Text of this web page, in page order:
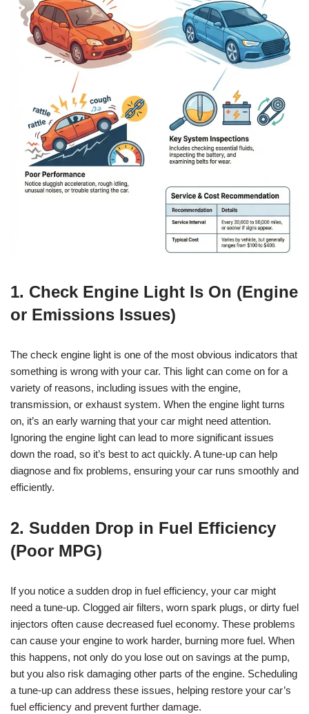
1. Check Engine Light Is On (Engine
or Emissions Issues)
The check engine light is one of the most obvious indicators that
something is wrong with your car. This light can come on for a
variety of reasons, including issues with the engine,
transmission, or exhaust system. When the engine light turns
on, it’s an early warning that your car might need attention.
Ignoring the engine light can lead to more significant issues
down the road, so it’s best to act quickly. A tune-up can help
diagnose and fix problems, ensuring your car runs smoothly and
efficiently.
2. Sudden Drop in Fuel Efficiency
(Poor MPG)
If you notice a sudden drop in fuel efficiency, your car might
need a tune-up. Clogged air filters, worn spark plugs, or dirty fuel
injectors often cause decreased fuel economy. These problems
can cause your engine to work harder, burning more fuel. When
this happens, not only do you lose out on savings at the pump,
but you also risk damaging other parts of the engine. Scheduling
a tune-up can address these issues, helping restore your car’s
fuel efficiency and prevent further damage.